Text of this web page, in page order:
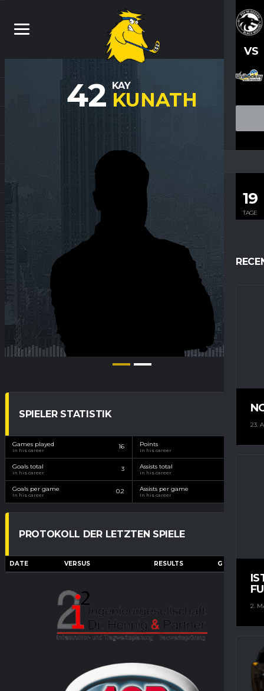
VS
19
TAGE
23.
2.
42 KAY
KUNATH
SPIELER STATISTIK
Games played
In his career 16 Points
In his career 15
Goals total
In his career 3 Assists total
In his career
Goals per game
In his career 0.2 Assists per game
In his career
PROTOKOLL DER LETZTEN SPIELE
DATE VERSUS RESULTS G